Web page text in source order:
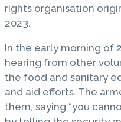
rights organisation
2023.
In the early morning of
hearing from other
the food and sanitary
and aid efforts. The
them, saying “you